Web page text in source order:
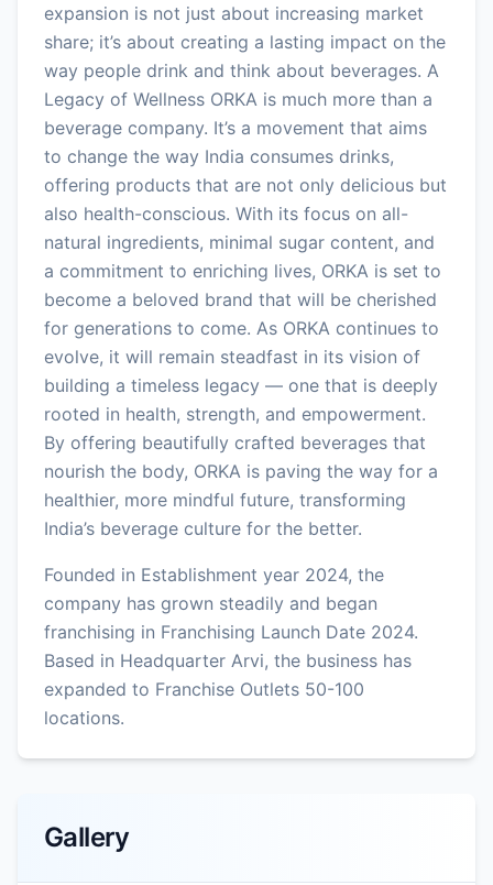
expansion is not just about increasing market
share; it’s about creating a lasting impact on the
way people drink and think about beverages. A
Legacy of Wellness ORKA is much more than a
beverage company. It’s a movement that aims
to change the way India consumes drinks,
offering products that are not only delicious but
also health-conscious. With its focus on all-
natural ingredients, minimal sugar content, and
a commitment to enriching lives, ORKA is set to
become a beloved brand that will be cherished
for generations to come. As ORKA continues to
evolve, it will remain steadfast in its vision of
building a timeless legacy — one that is deeply
rooted in health, strength, and empowerment.
By offering beautifully crafted beverages that
nourish the body, ORKA is paving the way for a
healthier, more mindful future, transforming
India’s beverage culture for the better.
Founded in Establishment year 2024, the
company has grown steadily and began
franchising in Franchising Launch Date 2024.
Based in Headquarter Arvi, the business has
expanded to Franchise Outlets 50-100
locations.
Gallery